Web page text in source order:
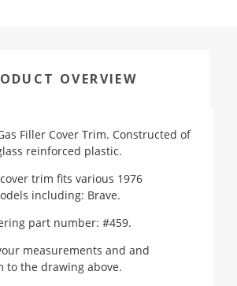
OVERVIEW
Filler Cover Trim. Constructed of
reinforced plastic.
trim fits various 1976
including: Brave.
part number: #459.
measurements and and
to the drawing above.